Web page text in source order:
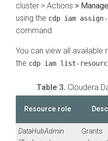
cluster > Actions >
using the cdp iam
command.
You can view all available
the cdp iam list-
Table 3. Cloudera
Resource role
DataHubAdmin
Grants